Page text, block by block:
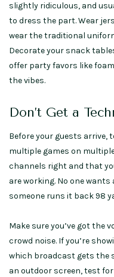
slightly ridiculous, and
to dress the part. Wear
wear the traditional
Decorate your snack
offer party favors like
the vibes.
Don’t Get a
Before your guests arrive,
multiple games on
channels right and that
are working. No one
someone runs it back 98
Make sure you’ve got the
crowd noise. If you’re
which broadcast gets the
an outdoor screen, test